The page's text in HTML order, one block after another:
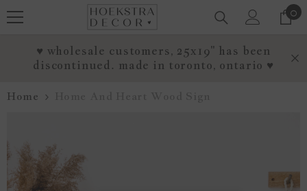
00
♥ wholesale customers, 25x19" has been
discontinued. made in toronto, ontario ♥
Home